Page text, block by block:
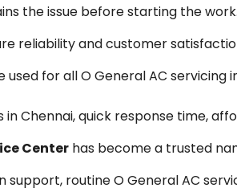
the issue before starting the
reliability and customer
for all O General AC servicing
Chennai, quick response time,
Center has become a trusted
routine O General AC